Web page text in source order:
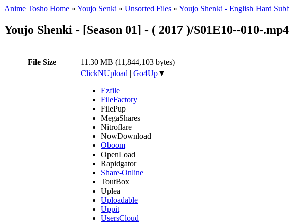
Anime Tosho Home » Youjo Senki » Unsorted Files » Youjo Shenki - English Hard
Youjo Shenki - [Season 01] - ( 2017 )/S01E10--010-.mp4
File Size 11.30 MB (11,844,103 bytes)
ClickNUpload | Go4Up▼
Ezfile
FileFactory
FilePup
MegaShares
Nitroflare
NowDownload
Oboom
OpenLoad
Rapidgator
Share-Online
ToutBox
Uplea
Uploadable
Uppit
UsersCloud